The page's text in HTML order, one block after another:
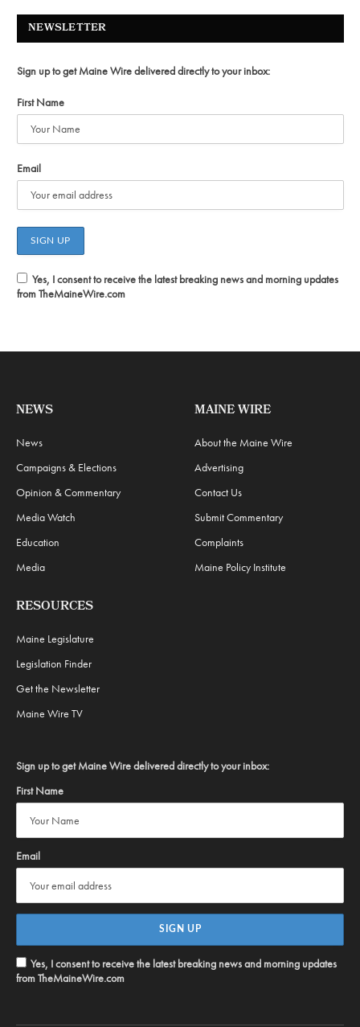
NEWSLETTER
Sign up to get Maine Wire delivered directly to your inbox:
First Name
Email
Yes, I consent to receive the latest breaking news and morning updates
from TheMaineWire.com
NEWS
News
Campaigns & Elections
Opinion & Commentary
Media Watch
Education
Media
MAINE WIRE
About the Maine Wire
Advertising
Contact Us
Submit Commentary
Complaints
Maine Policy Institute
RESOURCES
Maine Legislature
Legislation Finder
Get the Newsletter
Maine Wire TV
Sign up to get Maine Wire delivered directly to your inbox:
First Name
Email
Yes, I consent to receive the latest breaking news and morning updates
from TheMaineWire.com